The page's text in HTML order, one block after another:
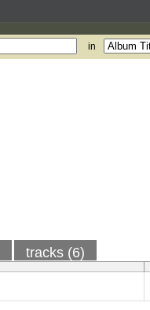
in
tracks (6)